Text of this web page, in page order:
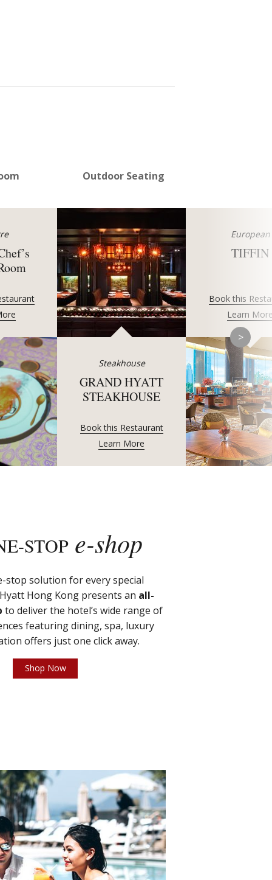
Outdoor Seating
Steakhouse
GRAND HYATT
STEAKHOUSE
Book this Restaurant
Learn More
European
TIFFIN
Book this
Learn
>
STOP e-shop
stop solution for every special
Hong Kong presents an all-
to deliver the hotel’s wide range of
featuring dining, spa, luxury
offers just one click away.
Shop Now